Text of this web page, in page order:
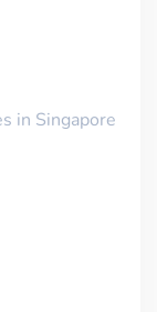
in Singapore